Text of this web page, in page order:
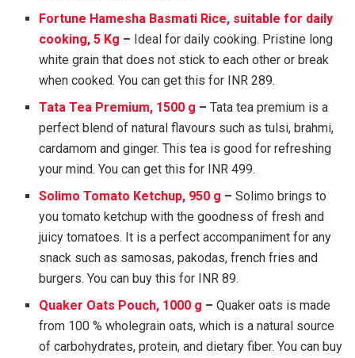
Fortune Hamesha Basmati Rice, suitable for daily
cooking, 5 Kg – Ideal for daily cooking. Pristine long
white grain that does not stick to each other or break
when cooked. You can get this for INR 289.
Tata Tea Premium, 1500 g – Tata tea premium is a
perfect blend of natural flavours such as tulsi, brahmi,
cardamom and ginger. This tea is good for refreshing
your mind. You can get this for INR 499.
Solimo Tomato Ketchup, 950 g –Solimo brings to
you tomato ketchup with the goodness of fresh and
juicy tomatoes. It is a perfect accompaniment for any
snack such as samosas, pakodas, french fries and
burgers. You can buy this for INR 89.
Quaker Oats Pouch, 1000 g –Quaker oats is made
from 100 % wholegrain oats, which is a natural source
of carbohydrates, protein, and dietary fiber. You can buy